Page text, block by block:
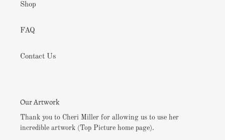
Shop
FAQ
Contact Us
Our Artwork
Thank you to Cheri Miller for allowing us to use her
incredible artwork (Top Picture home page).